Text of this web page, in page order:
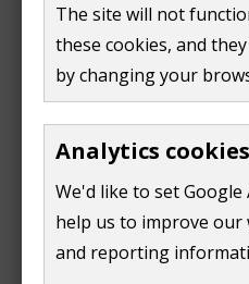
The site will not
these cookies, and
by changing your
Analytics cookies
We'd like to set
help us to improve our
and reporting
the reasons for an
its benefits
the specific area any
apply
The first phase of
Sunday 28 September
Leader of the Council,